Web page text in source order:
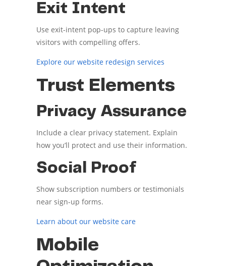
Exit Intent
Use exit-intent pop-ups to capture leaving
visitors with compelling offers.
Explore our website redesign services
Trust Elements
Privacy Assurance
Include a clear privacy statement. Explain
how you’ll protect and use their information.
Social Proof
Show subscription numbers or testimonials
near sign-up forms.
Learn about our website care
Mobile